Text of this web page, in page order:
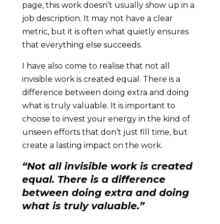
page, this work doesn’t usually show up in a
job description. It may not have a clear
metric, but it is often what quietly ensures
that everything else succeeds.
I have also come to realise that not all
invisible work is created equal. There is a
difference between doing extra and doing
what is truly valuable. It is important to
choose to invest your energy in the kind of
unseen efforts that don’t just fill time, but
create a lasting impact on the work.
“Not all invisible work is created
equal. There is a difference
between doing extra and doing
what is truly valuable.”